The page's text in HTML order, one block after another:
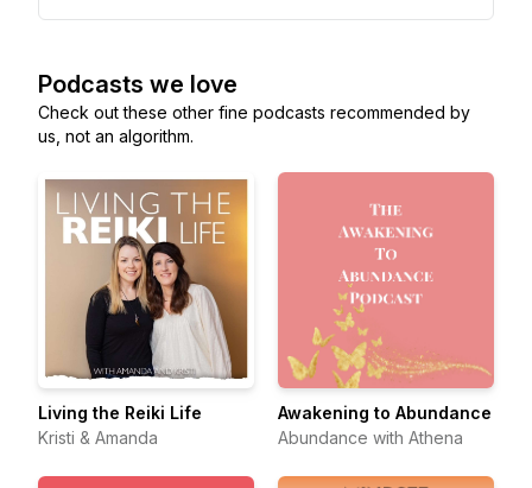
Podcasts we love
Check out these other fine podcasts recommended by
us, not an algorithm.
Living the Reiki Life
Kristi & Amanda
Awakening to Abundance
Abundance with Athena